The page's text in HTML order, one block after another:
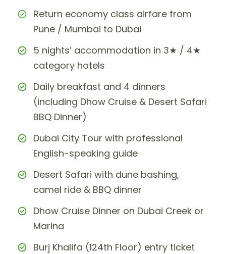
Return economy class airfare from
Pune / Mumbai to Dubai
5 nights’ accommodation in 3★ / 4★
category hotels
Daily breakfast and 4 dinners
(including Dhow Cruise & Desert Safari
BBQ Dinner)
Dubai City Tour with professional
English-speaking guide
Desert Safari with dune bashing,
camel ride & BBQ dinner
Dhow Cruise Dinner on Dubai Creek or
Marina
Burj Khalifa (124th Floor) entry ticket